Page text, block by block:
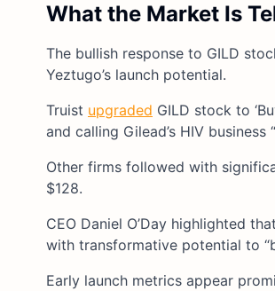
What the Market Is
The bullish response to GILD
Yeztugo’s launch potential.
Truist upgraded GILD stock to
and calling Gilead’s HIV business
Other firms followed with
$128.
CEO Daniel O’Day highlighted
with transformative potential to
Early launch metrics appear